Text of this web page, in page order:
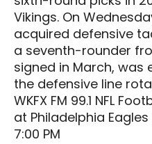
Vikings. On
acquired defensive
a seventh-rounder
signed in March,
the defensive line
WKFX FM 99.1 NFL
at Philadelphia
7:00 PM